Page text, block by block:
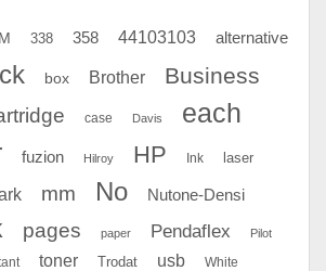
338 358 44103103 alternative
box Brother
Business
case Davis each
fuzion Hilroy HP Ink laser
mm No Nutone-Densi
pages paper Pendaflex Pilot
toner Trodat usb White